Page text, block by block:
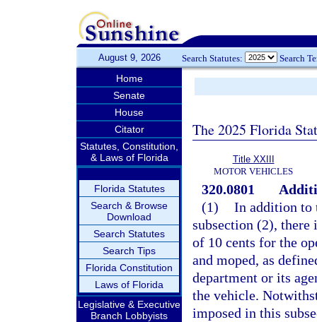
August 9, 2026 Search Statutes: Search
Home
Senate
House
Citator
Statutes, Constitution,
& Laws of Florida
Florida Statutes
Search & Browse
Download
Search Statutes
Search Tips
Florida Constitution
Laws of Florida
Legislative & Executive
Branch Lobbyists
The 2025 Florida
Title XXIII
MOTOR VEHICLES
320.0801
(1) In addition to
subsection (2), there
of 10 cents for the
and moped, as
department or its
the vehicle.
imposed in this